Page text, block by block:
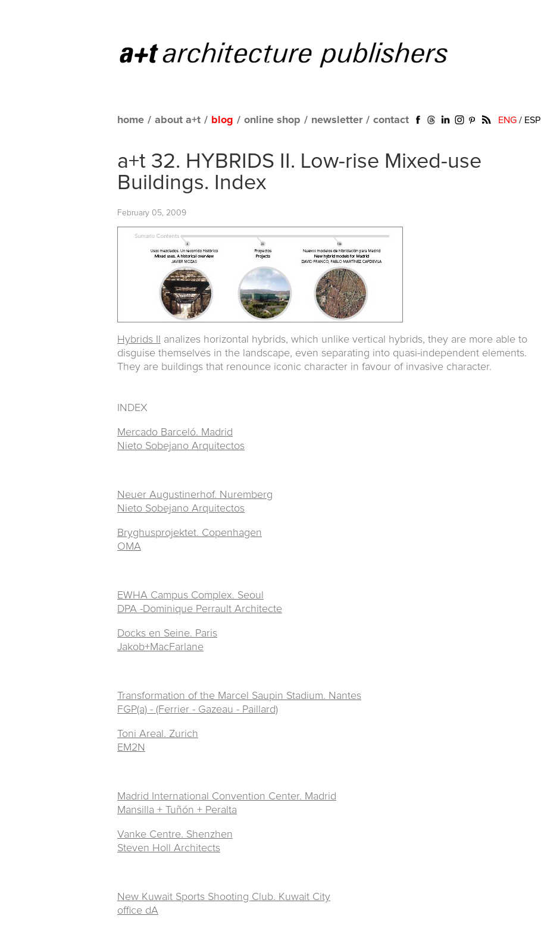
home / about a+t / blog / online shop / newsletter / contact ENG / ESP
a+t 32. HYBRIDS II. Low-rise Mixed-use
Buildings. Index
February 05, 2009
Hybrids II
analizes horizontal hybrids, which unlike vertical hybrids, they are more able to
disguise themselves in the landscape, even separating into quasi-independent elements.
They are buildings that renounce iconic character in favour of invasive character.
INDEX
Mercado Barceló. Madrid
Nieto Sobejano Arquitectos
Neuer Augustinerhof. Nuremberg
Nieto Sobejano Arquitectos
Bryghusprojektet. Copenhagen
OMA
EWHA Campus Complex. Seoul
DPA -Dominique Perrault Architecte
Docks en Seine. Paris
Jakob+MacFarlane
Transformation of the Marcel Saupin Stadium. Nantes
FGP(a) - (Ferrier - Gazeau - Paillard)
Toni Areal. Zurich
EM2N
Madrid International Convention Center. Madrid
Mansilla + Tuñón + Peralta
Vanke Centre. Shenzhen
Steven Holl Architects
New Kuwait Sports Shooting Club. Kuwait City
office dA